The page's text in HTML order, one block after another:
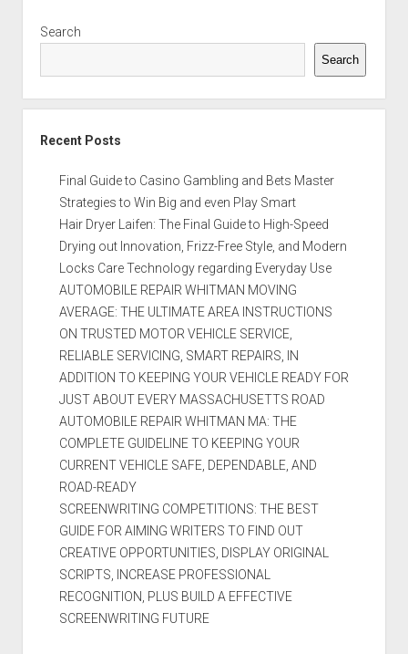
Search
Search
Recent Posts
Final Guide to Casino Gambling and Bets Master
Strategies to Win Big and even Play Smart
Hair Dryer Laifen: The Final Guide to High-Speed
Drying out Innovation, Frizz-Free Style, and Modern
Locks Care Technology regarding Everyday Use
AUTOMOBILE REPAIR WHITMAN MOVING
AVERAGE: THE ULTIMATE AREA INSTRUCTIONS
ON TRUSTED MOTOR VEHICLE SERVICE,
RELIABLE SERVICING, SMART REPAIRS, IN
ADDITION TO KEEPING YOUR VEHICLE READY FOR
JUST ABOUT EVERY MASSACHUSETTS ROAD
AUTOMOBILE REPAIR WHITMAN MA: THE
COMPLETE GUIDELINE TO KEEPING YOUR
CURRENT VEHICLE SAFE, DEPENDABLE, AND
ROAD-READY
SCREENWRITING COMPETITIONS: THE BEST
GUIDE FOR AIMING WRITERS TO FIND OUT
CREATIVE OPPORTUNITIES, DISPLAY ORIGINAL
SCRIPTS, INCREASE PROFESSIONAL
RECOGNITION, PLUS BUILD A EFFECTIVE
SCREENWRITING FUTURE